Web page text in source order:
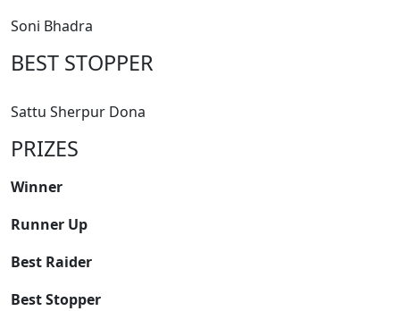
Soni Bhadra
BEST STOPPER
Sattu Sherpur Dona
PRIZES
Winner
Runner Up
Best Raider
Best Stopper